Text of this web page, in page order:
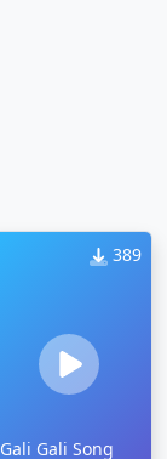
389
Gali Gali Song